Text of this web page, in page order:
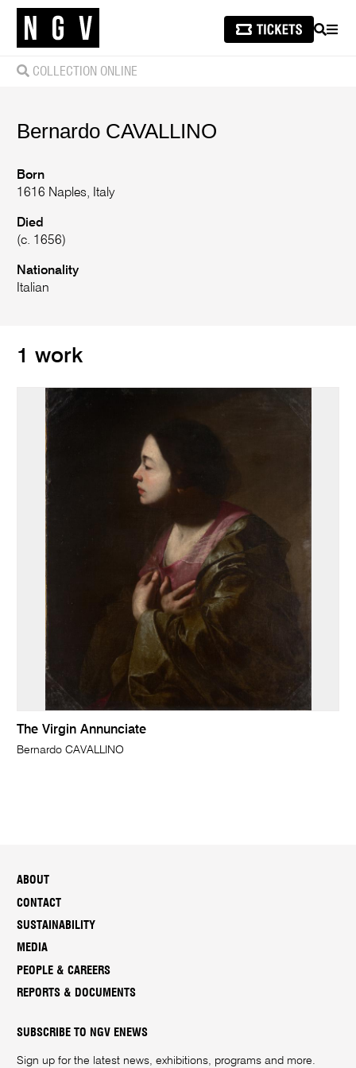
SEARCH
COLLECTION ONLINE
Bernardo CAVALLINO
Born
1616 Naples, Italy
Died
(c. 1656)
Nationality
Italian
1 work
The Virgin Annunciate
Bernardo CAVALLINO
ABOUT
CONTACT
SUSTAINABILITY
MEDIA
PEOPLE & CAREERS
REPORTS & DOCUMENTS
SUBSCRIBE TO NGV ENEWS
Sign up for the latest news, exhibitions, programs and more.